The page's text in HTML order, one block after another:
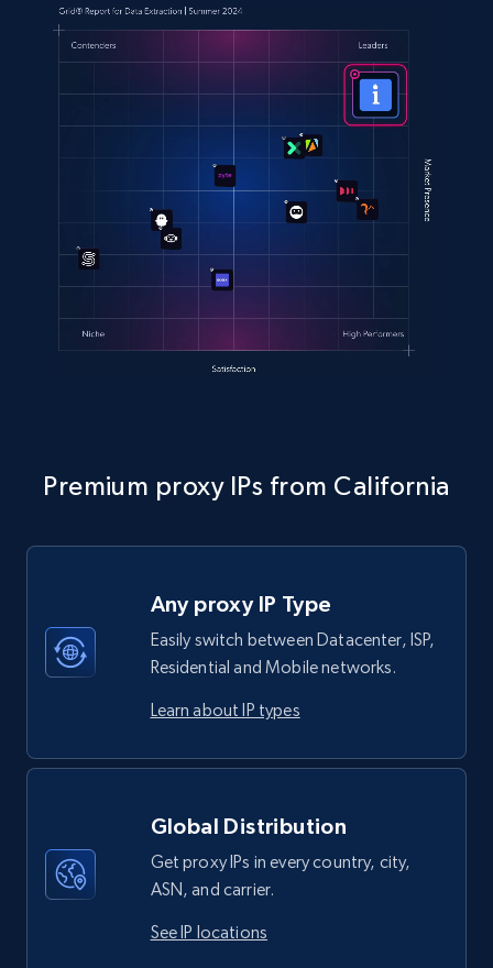
Premium proxy IPs from California
Any proxy IP Type
Easily switch between Datacenter, ISP,
Residential and Mobile networks.
Learn about IP types
Global Distribution
Get proxy IPs in every country, city,
ASN, and carrier.
See IP locations